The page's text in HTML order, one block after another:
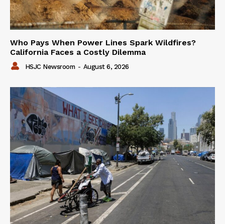
Who Pays When Power Lines Spark Wildfires?
California Faces a Costly Dilemma
HSJC Newsroom - August 6, 2026